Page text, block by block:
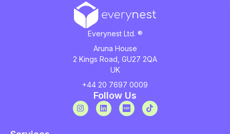
Everynest Ltd. ®
Aruna House
2 Kings Road, GU27 2QA
UK
+44 20 7697 0009
Follow Us